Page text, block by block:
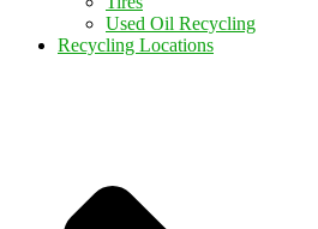
Used Oil Recycling
Recycling Locations